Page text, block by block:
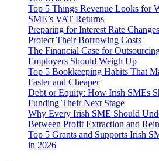
Top 5 Things Revenue Looks for
SME’s VAT Returns
Preparing for Interest Rate
Protect Their Borrowing Costs
The Financial Case for
Employers Should Weigh Up
Top 5 Bookkeeping Habits That
Faster and Cheaper
Debt or Equity: How Irish SMEs
Funding Their Next Stage
Why Every Irish SME Should
Between Profit Extraction and
Top 5 Grants and Supports Irish
in 2026